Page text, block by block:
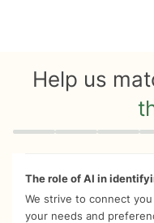
Help us
Quiz progress 0 of 8
The role of AI in
We strive to connect
your needs and